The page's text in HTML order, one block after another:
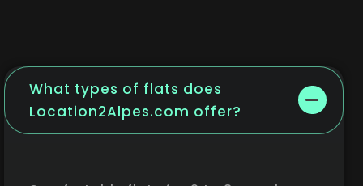
What types of flats does
Location2Alpes.com offer?